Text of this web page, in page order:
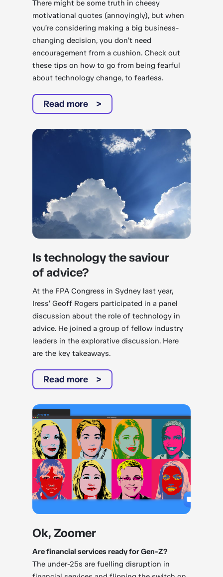
There might be some truth in cheesy
motivational quotes (annoyingly), but when
you’re considering making a big business-
changing decision, you don’t need
encouragement from a cushion. Check out
these tips on how to go from being fearful
about technology change, to fearless.
Read more
Is technology the saviour
of advice?
At the FPA Congress in Sydney last year,
Iress’ Geoff Rogers participated in a panel
discussion about the role of technology in
advice. He joined a group of fellow industry
leaders in the explorative discussion. Here
are the key takeaways.
Read more
Ok, Zoomer
Are financial services ready for Gen-Z?
The under-25s are fuelling disruption in